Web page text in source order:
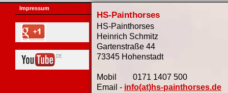
Impressum
HS-Painthorses
HS-Painthorses
Heinrich Schmitz
Gartenstraße 44
73345 Hohenstadt
Mobil 0171 1407 500
Email - info(at)hs-painthorses.de